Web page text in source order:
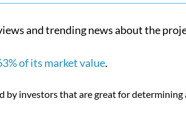
and trending news about the
of its market value.
by investors that are great for